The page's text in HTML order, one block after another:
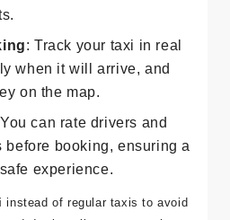
: Track your taxi in real
on the map.
can rate drivers and
experience.